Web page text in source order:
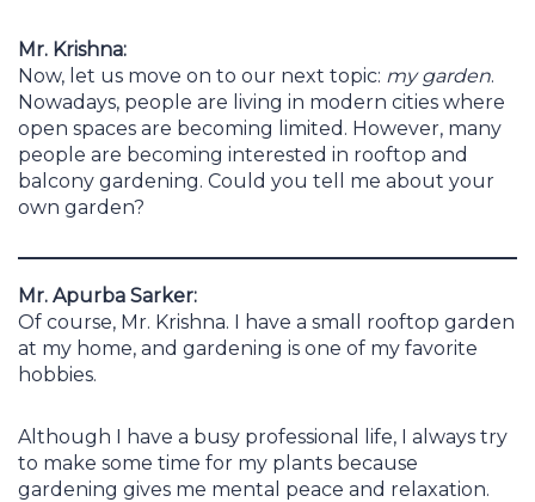
Mr. Krishna:
Now, let us move on to our next topic: my garden.
Nowadays, people are living in modern cities where
open spaces are becoming limited. However, many
people are becoming interested in rooftop and
balcony gardening. Could you tell me about your
own garden?
Mr. Apurba Sarker:
Of course, Mr. Krishna. I have a small rooftop garden
at my home, and gardening is one of my favorite
hobbies.
Although I have a busy professional life, I always try
to make some time for my plants because
gardening gives me mental peace and relaxation.